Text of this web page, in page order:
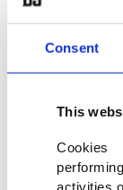
Consent
This
activities
"Racism
She called
enforcement
freedom and